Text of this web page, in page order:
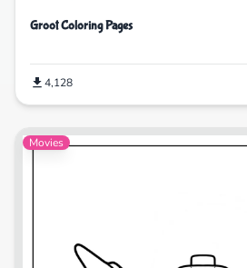
Groot Coloring Pages
4,128
Movies